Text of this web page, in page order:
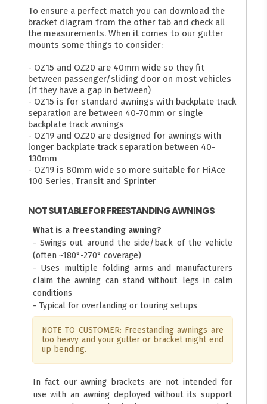
To ensure a perfect match you can download the
bracket diagram from the other tab and check all
the measurements. When it comes to our gutter
mounts some things to consider:
- OZ15 and OZ20 are 40mm wide so they fit
between passenger/sliding door on most vehicles
(if they have a gap in between)
- OZ15 is for standard awnings with backplate track
separation are between 40-70mm or single
backplate track awnings
- OZ19 and OZ20 are designed for awnings with
longer backplate track separation between 40-
130mm
- OZ19 is 80mm wide so more suitable for HiAce
100 Series, Transit and Sprinter
NOT SUITABLE FOR FREESTANDING AWNINGS
What is a freestanding awning?
- Swings out around the side/back of the vehicle
(often ~180°-270° coverage)
- Uses multiple folding arms and manufacturers
claim the awning can stand without legs in calm
conditions
- Typical for overlanding or touring setups
NOTE TO CUSTOMER: Freestanding awnings are
too heavy and your gutter or bracket might end
up bending.
In fact our awning brackets are not intended for
use with an awning deployed without its support